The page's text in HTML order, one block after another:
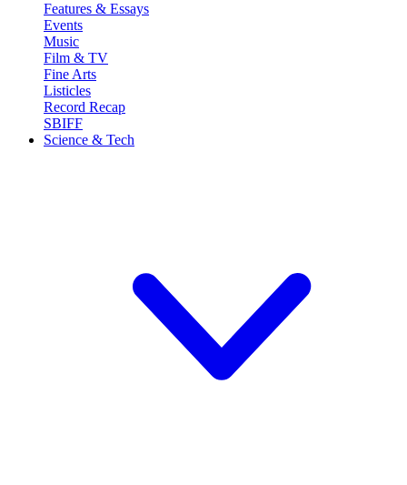
Features & Essays
Events
Music
Film & TV
Fine Arts
Listicles
Record Recap
SBIFF
Science & Tech